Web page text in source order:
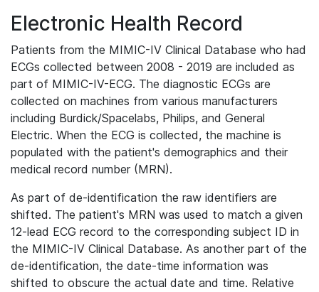
Electronic Health Record
Patients from the MIMIC-IV Clinical Database who had
ECGs collected between 2008 - 2019 are included as
part of MIMIC-IV-ECG. The diagnostic ECGs are
collected on machines from various manufacturers
including Burdick/Spacelabs, Philips, and General
Electric. When the ECG is collected, the machine is
populated with the patient's demographics and their
medical record number (MRN).
As part of de-identification the raw identifiers are
shifted. The patient's MRN was used to match a given
12-lead ECG record to the corresponding subject ID in
the MIMIC-IV Clinical Database. As another part of the
de-identification, the date-time information was
shifted to obscure the actual date and time. Relative